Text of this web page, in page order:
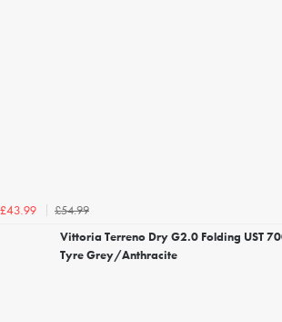
£43.99
£54.99
Vittoria Terreno Dry G2.0 Folding UST
Tyre Grey/Anthracite